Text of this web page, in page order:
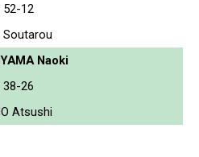
52-12
Soutarou
Naoki
38-26
Atsushi